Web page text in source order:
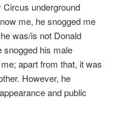
underground
me, he snogged me
was/is not Donald
snogged his male
apart from that, it was
However, he
and public